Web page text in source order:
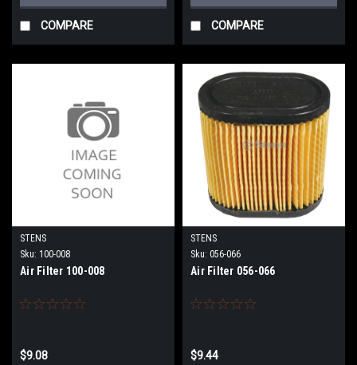
COMPARE COMPARE
STENS
Sku: 100-008
Air Filter 100-008
$9.08
STENS
Sku: 056-066
Air Filter 056-066
$9.44